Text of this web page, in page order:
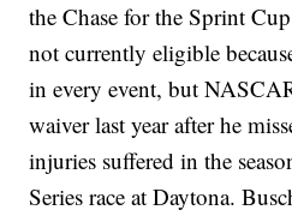
the Chase for the Sprint
not currently eligible
in every event, but
waiver last year after he
injuries suffered in the
Series race at Daytona.